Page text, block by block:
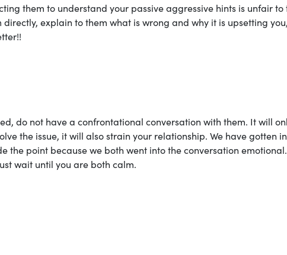
them to understand your passive aggressive hints is unfair to
explain to them what is wrong and why it is upsetting
do not have a confrontational conversation with them. It will
the issue, it will also strain your relationship. We have gotten
the point because we both went into the conversation emotional.
wait until you are both calm.